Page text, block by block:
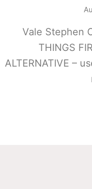
Vale Stephen
THINGS
ALTERNATIVE –